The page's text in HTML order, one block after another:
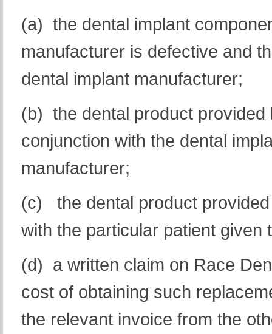
(a) the dental implant
manufacturer is defective and
dental implant manufacturer;
(b) the dental product
conjunction with the dental
manufacturer;
(c) the dental product
with the particular patient given
(d) a written claim on Race
cost of obtaining such
the relevant invoice from the